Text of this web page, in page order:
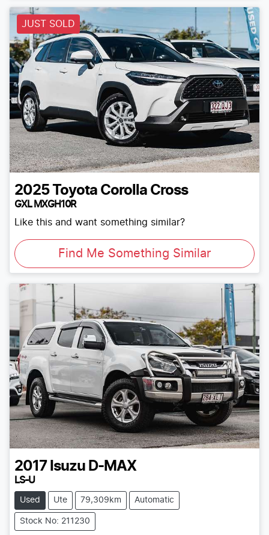
JUST SOLD
2025 Toyota Corolla Cross
GXL MXGH10R
Like this and want something similar?
Find Me Something Similar
2017 Isuzu D-MAX
LS-U
Used Ute 79,309km Automatic
Stock No: 211230